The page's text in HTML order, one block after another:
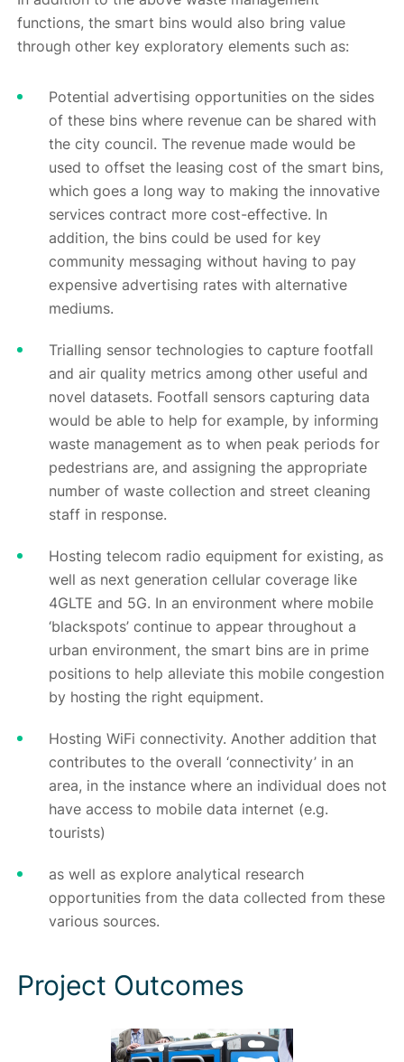
functions, the smart bins would also bring value
through other key exploratory elements such as:
Potential advertising opportunities on the sides
of these bins where revenue can be shared with
the city council. The revenue made would be
used to offset the leasing cost of the smart bins,
which goes a long way to making the innovative
services contract more cost-effective. In
addition, the bins could be used for key
community messaging without having to pay
expensive advertising rates with alternative
mediums.
Trialling sensor technologies to capture footfall
and air quality metrics among other useful and
novel datasets. Footfall sensors capturing data
would be able to help for example, by informing
waste management as to when peak periods for
pedestrians are, and assigning the appropriate
number of waste collection and street cleaning
staff in response.
Hosting telecom radio equipment for existing, as
well as next generation cellular coverage like
4GLTE and 5G. In an environment where mobile
‘blackspots’ continue to appear throughout a
urban environment, the smart bins are in prime
positions to help alleviate this mobile congestion
by hosting the right equipment.
Hosting WiFi connectivity. Another addition that
contributes to the overall ‘connectivity’ in an
area, in the instance where an individual does not
have access to mobile data internet (e.g.
tourists)
as well as explore analytical research
opportunities from the data collected from these
various sources.
Project Outcomes